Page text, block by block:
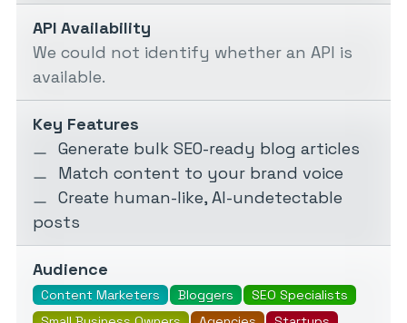
API Availability
We could not identify whether an API is
available.
Key Features
Generate bulk SEO-ready blog articles
Match content to your brand voice
Create human-like, AI-undetectable
posts
Audience
Content Marketers Bloggers
SEO Specialists